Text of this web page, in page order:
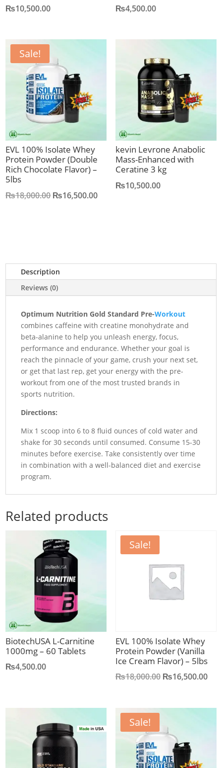
₨10,500.00 ₨4,500.00
Sale!
EVL 100% Isolate Whey
Protein Powder (Double
Rich Chocolate Flavor) –
5lbs
₨18,000.00 Original
₨16,500.00Current
kevin Levrone Anabolic
Mass-Enhanced with
Ceratine 3 kg
₨10,500.00
Description
Reviews (0)
Optimum Nutrition Gold Standard Pre-Workout
combines caffeine with creatine monohydrate and
beta-alanine to help you unleash energy, focus,
performance and endurance. Whether your goal is
reach the pinnacle of your game, crush your next set,
or get that last rep, get your energy with the pre-
workout from one of the most trusted brands in
sports nutrition.
Directions:
Mix 1 scoop into 6 to 8 fluid ounces of cold water and
shake for 30 seconds until consumed. Consume 15-30
minutes before exercise. Take consistently over time
in combination with a well-balanced diet and exercise
program.
Related products
BiotechUSA L-Carnitine
1000mg – 60 Tablets
₨4,500.00
Sale!
EVL 100% Isolate Whey
Protein Powder (Vanilla
Ice Cream Flavor) – 5lbs
₨18,000.00 Original
₨16,500.00
Sale!